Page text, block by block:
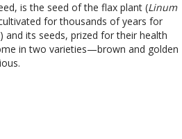
is the seed of the flax plant (Linum
for thousands of years for
and its seeds, prized for their health
in two varieties—brown and golden